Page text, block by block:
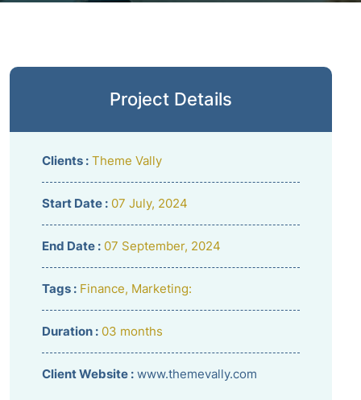
Project Details
Clients : Theme Vally
Start Date : 07 July, 2024
End Date : 07 September, 2024
Tags : Finance, Marketing:
Duration : 03 months
Client Website : www.themevally.com